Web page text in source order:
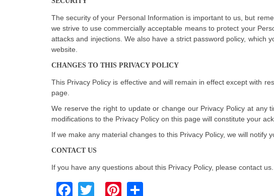
The security of your Personal Information is important to us, but
we strive to use commercially acceptable means to protect your
attacks and injections. We also have a strict password policy,
website.
CHANGES TO THIS PRIVACY POLICY
This Privacy Policy is effective and will remain in effect except with
page.
We reserve the right to update or change our Privacy Policy at any
modifications to the Privacy Policy on this page will constitute your
If we make any material changes to this Privacy Policy, we will
CONTACT US
If you have any questions about this Privacy Policy, please contact us.
Facebook
TwitterPinterest